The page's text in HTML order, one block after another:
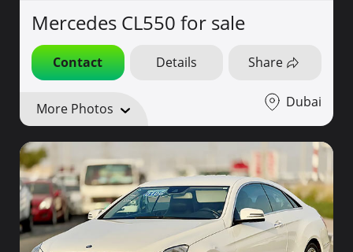
Mercedes CL550 for sale
Contact Details Share
More Photos Dubai